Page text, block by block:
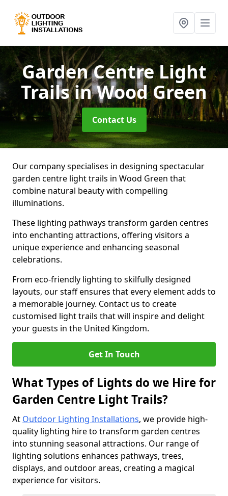
Garden Centre Light
Trailsin Wood Green
Contact Us
Our company specialises in designing spectacular
garden centre light trails in Wood Green that
combine natural beauty with compelling
illuminations.
These lighting pathways transform garden centres
into enchanting attractions, offering visitors a
unique experience and enhancing seasonal
celebrations.
From eco-friendly lighting to skilfully designed
layouts, our staff ensures that every element adds to
a memorable journey. Contact us to create
customised light trails that will inspire and delight
your guests in the United Kingdom.
Get In Touch
What Types of Lights do we Hire for
Garden Centre Light Trails?
At Outdoor Lighting Installations, we provide high-
quality lighting hire to transform garden centres
into stunning seasonal attractions. Our range of
lighting solutions enhances pathways, trees,
displays, and outdoor areas, creating a magical
experience for visitors.